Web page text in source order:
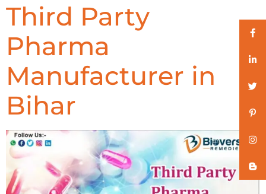
Third Party
Pharma
Manufacturer in
Bihar